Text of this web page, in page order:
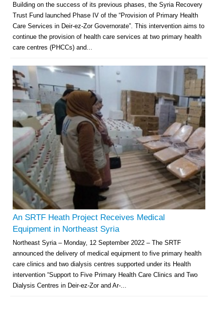
Building on the success of its previous phases, the Syria Recovery
Trust Fund launched Phase IV of the “Provision of Primary Health
Care Services in Deir-ez-Zor Governorate”. This intervention aims to
continue the provision of health care services at two primary health
care centres (PHCCs) and...
An SRTF Heath Project Receives Medical
Equipment in Northeast Syria
Northeast Syria – Monday, 12 September 2022 – The SRTF
announced the delivery of medical equipment to five primary health
care clinics and two dialysis centres supported under its Health
intervention “Support to Five Primary Health Care Clinics and Two
Dialysis Centres in Deir-ez-Zor and Ar-...
Multi-Sector Rehabilitation Initiative in Jisr-Ash-Shugur – Phase II
Agricultural Support to Farmers in Ar-Raqqa and Deir-ez-Zor Governorates
– Phase X
Deir-ez-Zor Health Emergency Response Plan (ERP): Urgent Health
Facilities Rehabilitation and Medical Equipment Provision in Deir ez-Zor
Governorate
Revolving Credit Fund (RCF) to Support Livelihoods Recovery in Aleppo –
Phase III
Supporting Health Services in Ar-Raqqa and Deir-ez-Zor Governorates –